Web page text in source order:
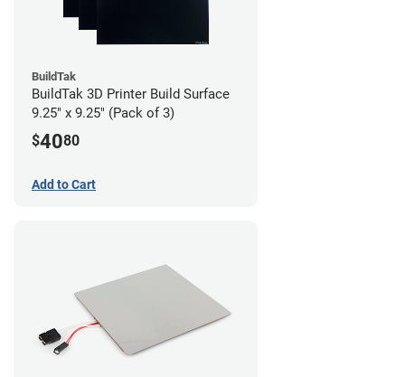
BuildTak
BuildTak 3D Printer Build Surface
9.25" x 9.25" (Pack of 3)
$4080
Add to Cart